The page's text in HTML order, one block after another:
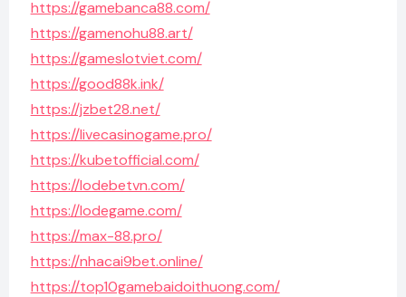
https://gamebanca88.com/
https://gamenohu88.art/
https://gameslotviet.com/
https://good88k.ink/
https://jzbet28.net/
https://livecasinogame.pro/
https://kubetofficial.com/
https://lodebetvn.com/
https://lodegame.com/
https://max-88.pro/
https://nhacai9bet.online/
https://top10gamebaidoithuong.com/